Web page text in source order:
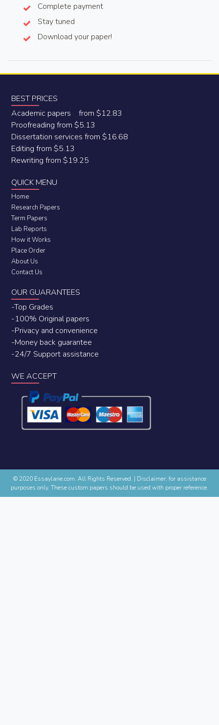
Complete payment
Stay tuned
Download your paper!
BEST PRICES
Academic papers from $12.83
Proofreading from $5.13
Dissertation services from $16.68
Editing from $5.13
Rewriting from $19.25
QUICK MENU
Home
Research Papers
Term Papers
Lab Reports
How it Works
Place Order
About Us
Contact Us
OUR GUARANTEES
-Top Grades
-100% Original papers
-Privacy and convenience
-Money back guarantee
-24/7 Support assistance
WE ACCEPT
© 2020 Essaylane.com. All Rights Reserved. | Disclaimer: for assistance
purposes only. These custom papers should be used with proper reference.